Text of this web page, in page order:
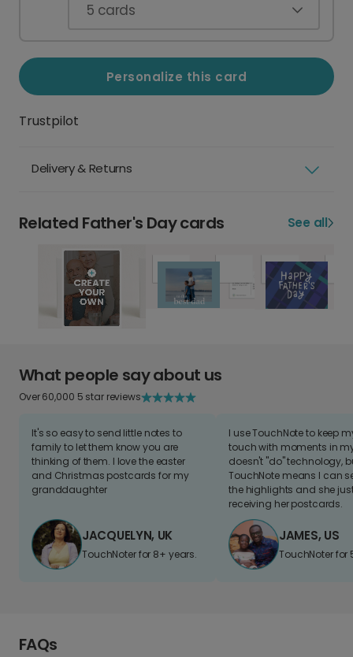
5 cards
Personalize this card
Trustpilot
Delivery & Returns
Related Father's Day cards See all
What people say about us
Over 60,000 5 star reviews
It's so easy to send little notes to
family to let them know you are
thinking of them. I love the easter
and Christmas postcards for my
granddaughter
JACQUELYN, UK
TouchNoter for 8+ years.
I use TouchNote to keep
touch with moments in
doesn't "do" technology,
TouchNote means I can
the highlights and she
receiving her postcards.
JAMES, US
TouchNoter for
FAQs